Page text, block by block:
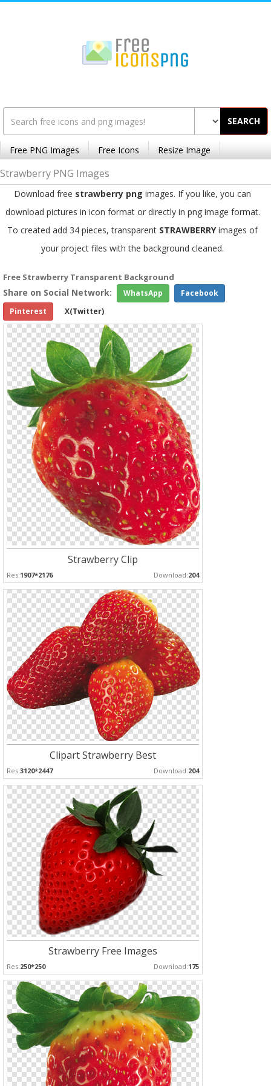
SEARCH
Free PNG Images Free Icons Resize Image
Strawberry PNG Images
Download free strawberry png images. If you like, you can
download pictures in icon format or directly in png image format.
To created add 34 pieces, transparent STRAWBERRYimages of
your project files with the background cleaned.
Free Strawberry Transparent Background
Share on Social Network: WhatsApp
Facebook
Pinterest
X(Twitter)
Strawberry Clip
Res:1907*2176 Download:204
Clipart Strawberry Best
Res:3120*2447 Download:204
Strawberry Free Images
Res:250*250 Download:175